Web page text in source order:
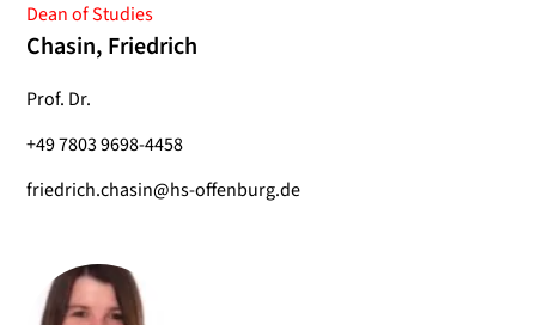
Dean of Studies
Chasin, Friedrich
Prof. Dr.
+49 7803 9698-4458
friedrich.chasin@hs-offenburg.de